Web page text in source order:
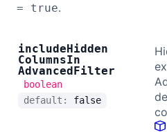
= true.
includeHidden
ColumnsIn
AdvancedFilter
boolean
default: false